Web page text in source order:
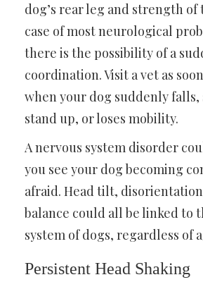
dog’s rear leg and strength of
case of most neurological
there is the possibility of a
coordination. Visit a vet as
when your dog suddenly
stand up, or loses mobility.
A nervous system disorder
you see your dog becoming
afraid. Head tilt,
balance could all be linked to
system of dogs, regardless of
Persistent Head Shaking